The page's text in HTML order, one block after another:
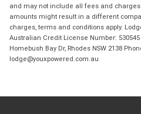
and may not include all fees and
amounts might result in a different
charges, terms and conditions apply.
Australian Credit License Number:
Homebush Bay Dr, Rhodes NSW 2138
lodge@youxpowered.com.au